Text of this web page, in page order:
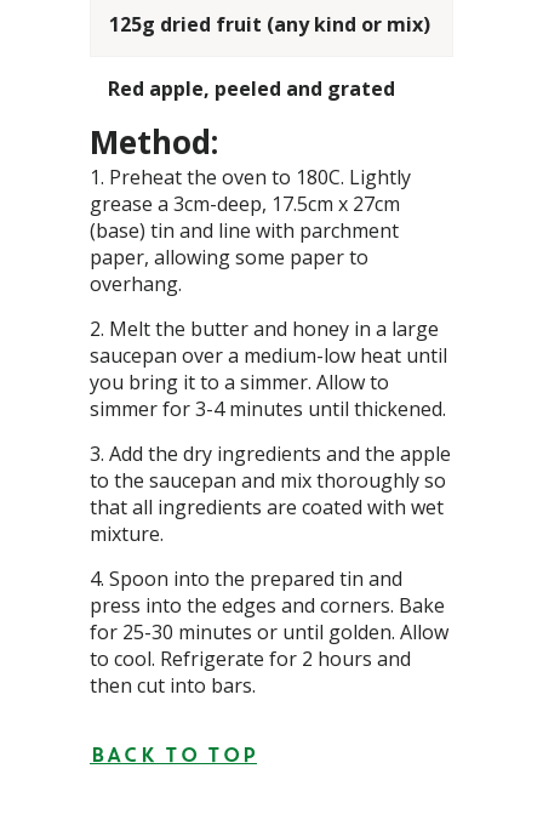
125g dried fruit (any kind or mix)
Red apple, peeled and grated
Method:
Preheat the oven to 180C. Lightly
grease a 3cm-deep, 17.5cm x 27cm
(base) tin and line with parchment
paper, allowing some paper to
overhang.
Melt the butter and honey in a large
saucepan over a medium-low heat until
you bring it to a simmer. Allow to
simmer for 3-4 minutes until thickened.
Add the dry ingredients and the apple
to the saucepan and mix thoroughly so
that all ingredients are coated with wet
mixture.
Spoon into the prepared tin and
press into the edges and corners. Bake
for 25-30 minutes or until golden. Allow
to cool. Refrigerate for 2 hours and
then cut into bars.
BACK TO TOP